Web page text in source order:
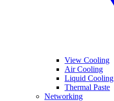
View Cooling
Air Cooling
Liquid Cooling
Thermal Paste
Networking